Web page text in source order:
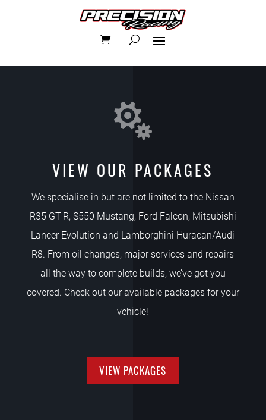

VIEW OUR PACKAGES
We specialise in but are not limited to the Nissan
R35 GT-R, S550 Mustang, Ford Falcon, Mitsubishi
Lancer Evolution and Lamborghini Huracan/Audi
R8. From oil changes, major services and repairs
all the way to complete builds, we’ve got you
covered. Check out our available packages for your
vehicle!
VIEW PACKAGES